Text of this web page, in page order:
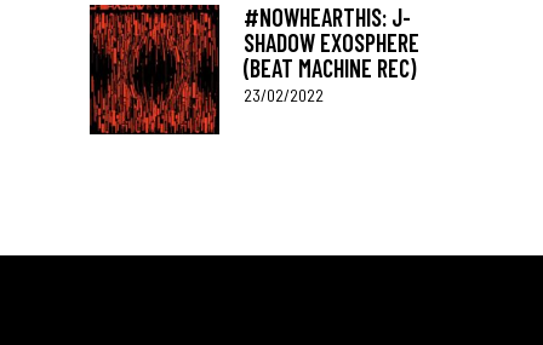
#NOWHEARTHIS: J-
SHADOW EXOSPHERE
(BEAT MACHINE REC)
23/02/2022